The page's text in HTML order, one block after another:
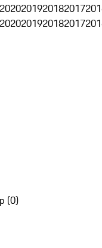
2020201920182017
2020201920182017
(0)